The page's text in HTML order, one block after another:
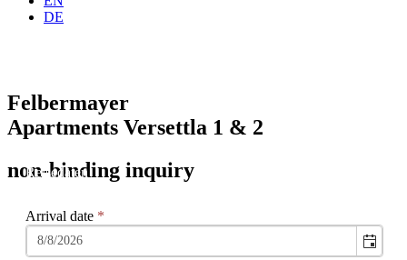
DE
Felbermayer
Apartments Versettla 1 & 2
non-binding inquiry
Arrival date *